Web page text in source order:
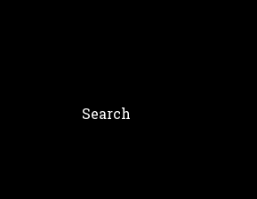
Search